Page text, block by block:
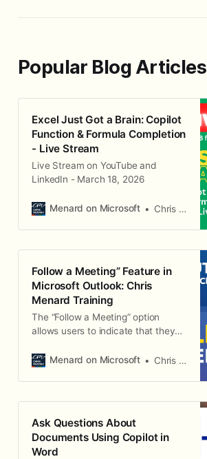
Popular Blog Articles
Excel Just Got a Brain: Copilot
Function & Formula Completion
- Live Stream
Live Stream on YouTube and
LinkedIn - March 18, 2026
Menard on Microsoft Chris Menard
Follow a Meeting” Feature in
Microsoft Outlook: Chris
Menard Training
The “Follow a Meeting” option
allows users to indicate that they
want to receive information about
discussions and decisions without
meeting.
Menard on Microsoft Chris Menard
Ask Questions About
Documents Using Copilot in
Word